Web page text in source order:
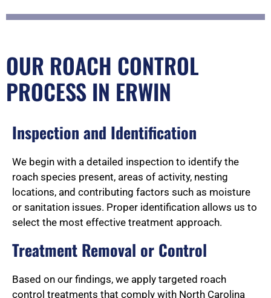
OUR ROACH CONTROL
PROCESS IN ERWIN
Inspection and Identification
We begin with a detailed inspection to identify the
roach species present, areas of activity, nesting
locations, and contributing factors such as moisture
or sanitation issues. Proper identification allows us to
select the most effective treatment approach.
Treatment Removal or Control
Based on our findings, we apply targeted roach
control treatments that comply with North Carolina